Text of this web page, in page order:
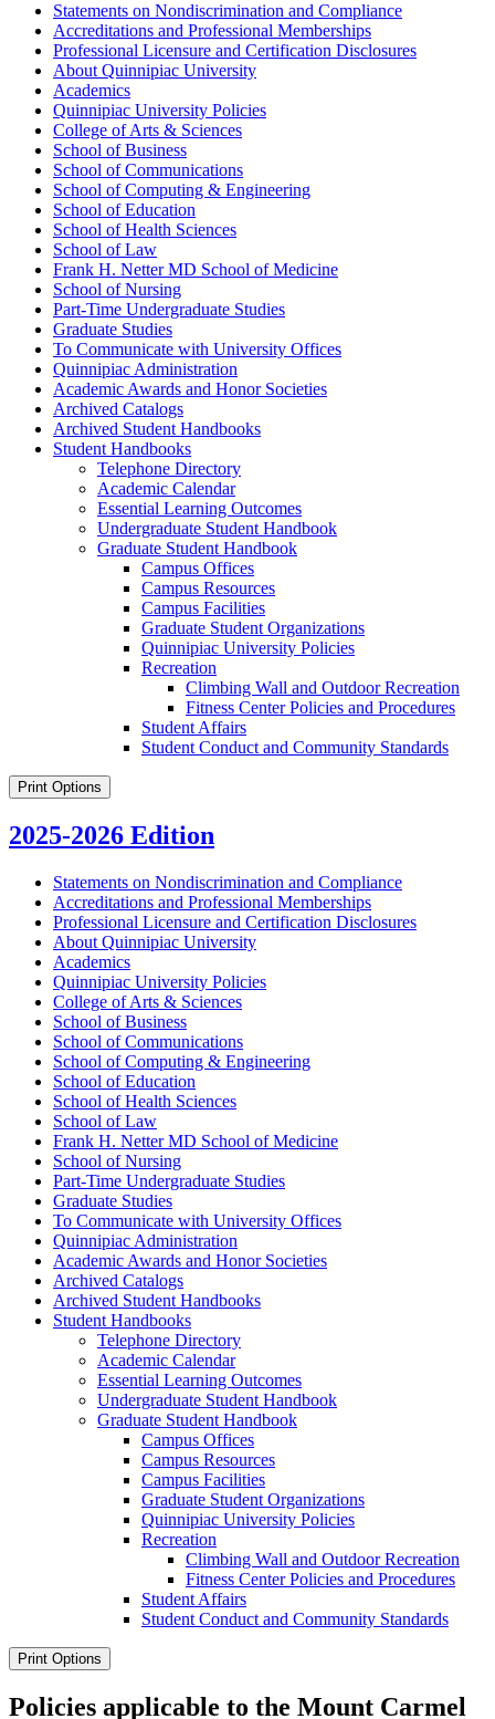
Statements on Nondiscrimination and Compliance
Accreditations and Professional Memberships
Professional Licensure and Certification Disclosures
About Quinnipiac University
Academics
Quinnipiac University Policies
College of Arts &​ Sciences
School of Business
School of Communications
School of Computing &​ Engineering
School of Education
School of Health Sciences
School of Law
Frank H. Netter MD School of Medicine
School of Nursing
Part-​Time Undergraduate Studies
Graduate Studies
To Communicate with University Offices
Quinnipiac Administration
Academic Awards and Honor Societies
Archived Catalogs
Archived Student Handbooks
Student Handbooks
Telephone Directory
Academic Calendar
Essential Learning Outcomes
Undergraduate Student Handbook
Graduate Student Handbook
Campus Offices
Campus Resources
Campus Facilities
Graduate Student Organizations
Quinnipiac University Policies
Recreation
Climbing Wall and Outdoor Recreation
Fitness Center Policies and Procedures
Student Affairs
Student Conduct and Community Standards
Print Options
2025-2026 Edition
Statements on Nondiscrimination and Compliance
Accreditations and Professional Memberships
Professional Licensure and Certification Disclosures
About Quinnipiac University
Academics
Quinnipiac University Policies
College of Arts &​ Sciences
School of Business
School of Communications
School of Computing &​ Engineering
School of Education
School of Health Sciences
School of Law
Frank H. Netter MD School of Medicine
School of Nursing
Part-​Time Undergraduate Studies
Graduate Studies
To Communicate with University Offices
Quinnipiac Administration
Academic Awards and Honor Societies
Archived Catalogs
Archived Student Handbooks
Student Handbooks
Telephone Directory
Academic Calendar
Essential Learning Outcomes
Undergraduate Student Handbook
Graduate Student Handbook
Campus Offices
Campus Resources
Campus Facilities
Graduate Student Organizations
Quinnipiac University Policies
Recreation
Climbing Wall and Outdoor Recreation
Fitness Center Policies and Procedures
Student Affairs
Student Conduct and Community Standards
Print Options
Policies applicable to the Mount Carmel